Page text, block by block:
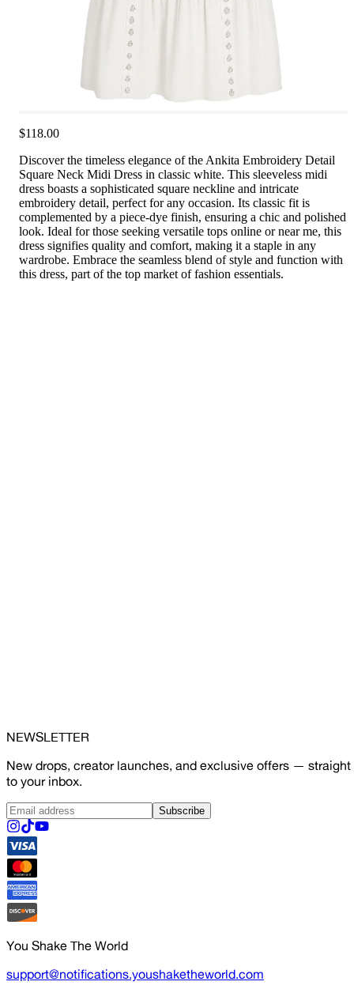
$118.00
Discover the timeless elegance of the Ankita Embroidery Detail
Square Neck Midi Dress in classic white. This sleeveless midi
dress boasts a sophisticated square neckline and intricate
embroidery detail, perfect for any occasion. Its classic fit is
complemented by a piece-dye finish, ensuring a chic and polished
look. Ideal for those seeking versatile tops online or near me, this
dress signifies quality and comfort, making it a staple in any
wardrobe. Embrace the seamless blend of style and function with
this dress, part of the top market of fashion essentials.
NEWSLETTER
New drops, creator launches, and exclusive offers — straight
to your inbox.
Subscribe
You Shake The World
support@notifications.youshaketheworld.com